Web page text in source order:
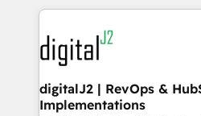
digital agency and an
experts in marketing
CRM and webdesign (We
customers).
digitalJ2 | RevOps &
Implementations